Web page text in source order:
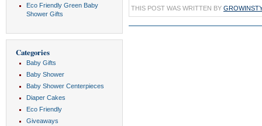
Eco Friendly Green Baby
Shower Gifts
Categories
Baby Gifts
Baby Shower
Baby Shower Centerpieces
Diaper Cakes
Eco Friendly
Giveaways
THIS POST WAS WRITTEN BY